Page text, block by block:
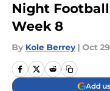
Night Football
Week 8
By Kole Berrey | Oct
Add